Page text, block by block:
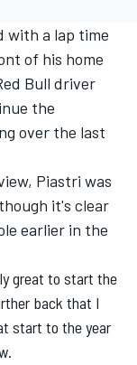
with a lap time
of his home
Bull driver
the
over the last
Piastri was
it's clear
earlier in the
great to start the
back that I
start to the year